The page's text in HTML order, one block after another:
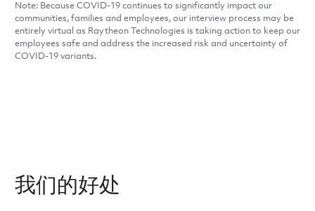
Note: Because COVID-19 continues to significantly impact our
communities, families and employees, our interview process may be
entirely virtual as Raytheon Technologies is taking action to keep our
employees safe and address the increased risk and uncertainty of
COVID-19 variants.
我们的好处